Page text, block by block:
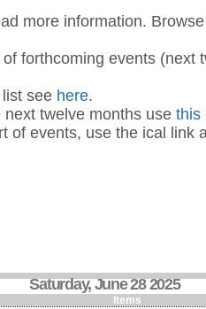
more information.
forthcoming events (next
see here.
twelve months use this
of events, use the ical link
Saturday, June 28 2025
Items